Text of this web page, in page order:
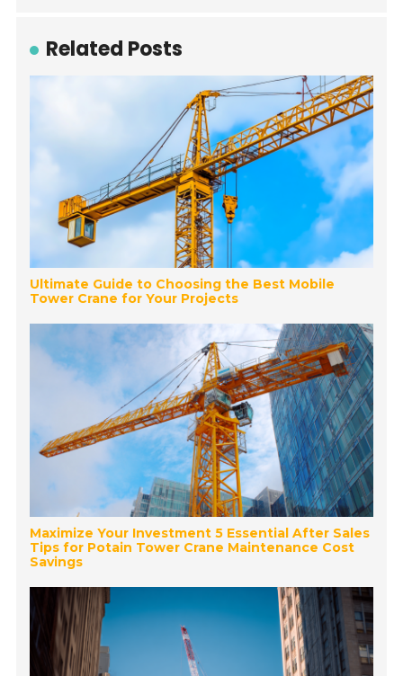
Related Posts
Ultimate Guide to Choosing the Best Mobile
Tower Crane for Your Projects
Maximize Your Investment 5 Essential After Sales
Tips for Potain Tower Crane Maintenance Cost
Savings